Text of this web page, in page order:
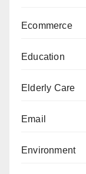
Ecommerce
Education
Elderly Care
Email
Environment